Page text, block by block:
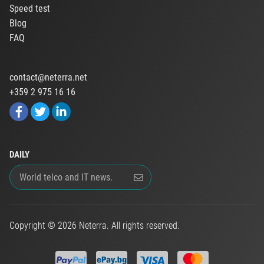
Speed test
Blog
FAQ
contact@neterra.net
+359 2 975 16 16
DAILY
Copyright © 2026 Neterra. All rights reserved.